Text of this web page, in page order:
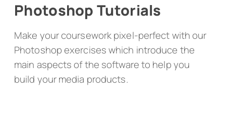
Photoshop Tutorials
Make your coursework pixel-perfect with our
Photoshop exercises which introduce the
main aspects of the software to help you
build your media products.